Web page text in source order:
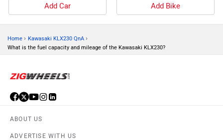
Add Car Add Bike
Home › Kawasaki KLX230 QnA ›
What is the fuel capacity and mileage of the Kawasaki KLX230?
ABOUT US
ADVERTISE WITH US